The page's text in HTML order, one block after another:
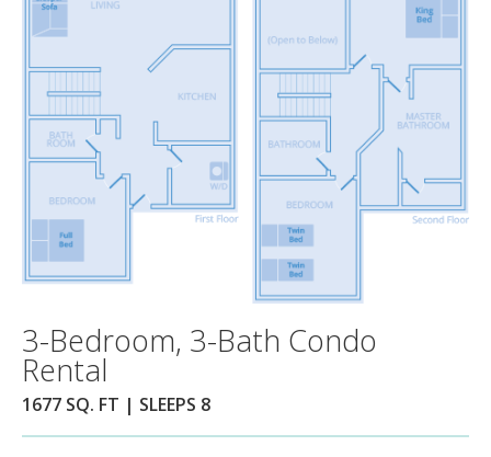
3-Bedroom, 3-Bath Condo
Rental
1677 SQ. FT | SLEEPS 8